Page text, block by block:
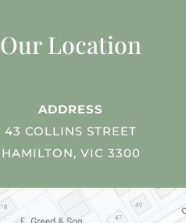
Our Location
ADDRESS
43 COLLINS STREET
HAMILTON, VIC 3300